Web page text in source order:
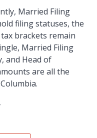
Married Filing
filing statuses, the
brackets remain
Married Filing
and Head of
are all the